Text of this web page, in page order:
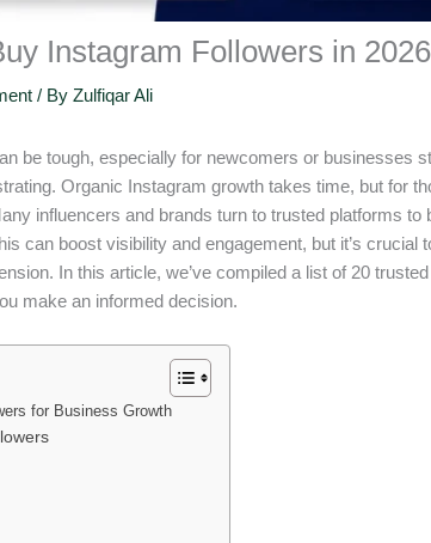
Instagram Followers in 2026
/ ByZulfiqar Ali
be tough, especially for newcomers or businesses
Organic Instagram growth takes time, but for
influencers and brands turn to trusted platforms
can boost visibility and engagement, but it’s
In this article, we’ve compiled a list of 20
make an informed decision.
for Business Growth